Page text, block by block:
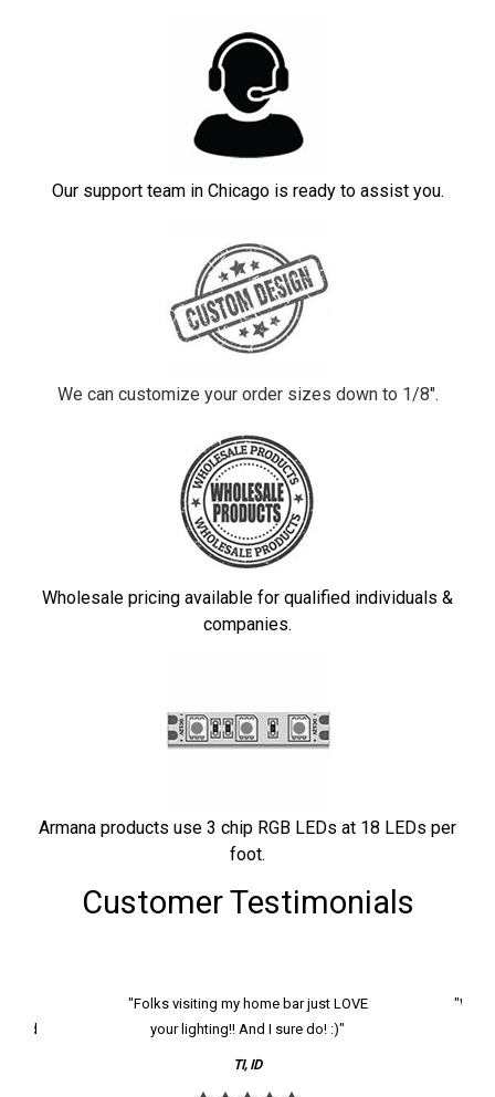
Our support team in Chicago is ready to assist you.
We can customize your order sizes down to 1/8".
Wholesale pricing available for qualified individuals &
companies.
Armana products use 3 chip RGB LEDs at 18 LEDs per
foot.
Customer Testimonials
and
"Folks visiting my home bar just LOVE
your lighting!! And I sure do! :)"
TI, ID
"We